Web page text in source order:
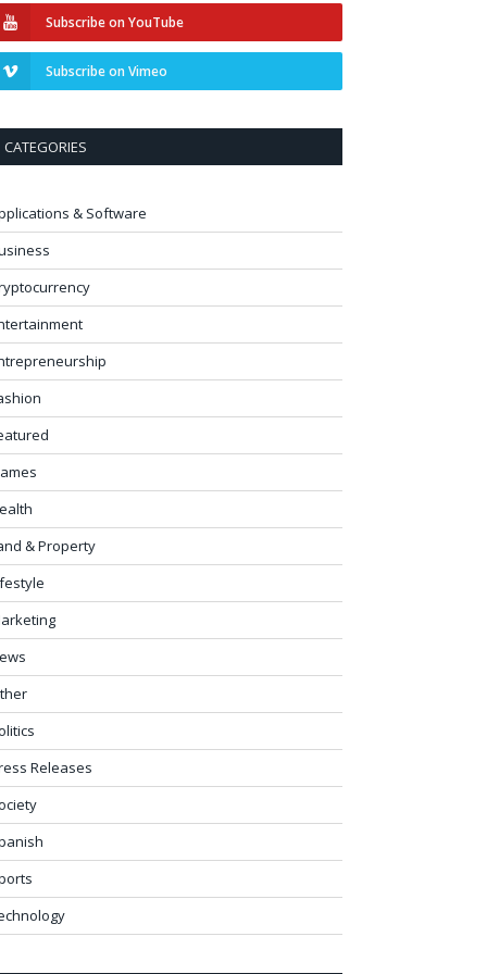
Subscribe on YouTube
Subscribe on Vimeo
CATEGORIES
& Software
& Property
Releases